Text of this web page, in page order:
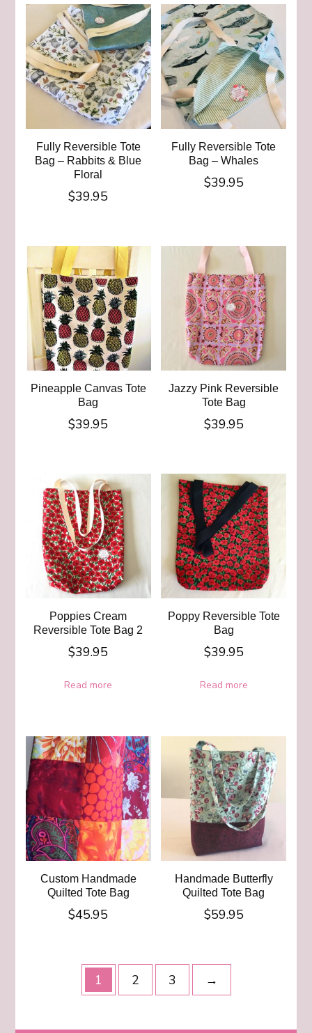
Fully Reversible Tote
Bag – Rabbits & Blue
Floral
$39.95
Fully Reversible Tote
Bag – Whales
$39.95
Pineapple Canvas Tote
Bag
$39.95
Jazzy Pink Reversible
Tote Bag
$39.95
Poppies Cream
Reversible Tote Bag 2
$39.95
Read more
Poppy Reversible Tote
Bag
$39.95
Read more
Custom Handmade
Quilted Tote Bag
$45.95
Handmade Butterfly
Quilted Tote Bag
$59.95
1 2 3 →